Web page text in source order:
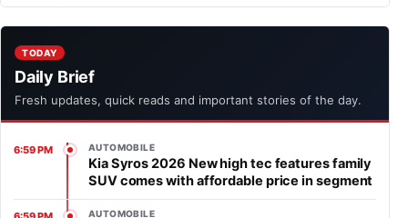
TODAY
Daily Brief
Fresh updates, quick reads and important stories of the day.
6:59 PM AUTOMOBILE
Kia Syros 2026 New high tec features family
SUV comes with affordable price in segment
AUTOMOBILE